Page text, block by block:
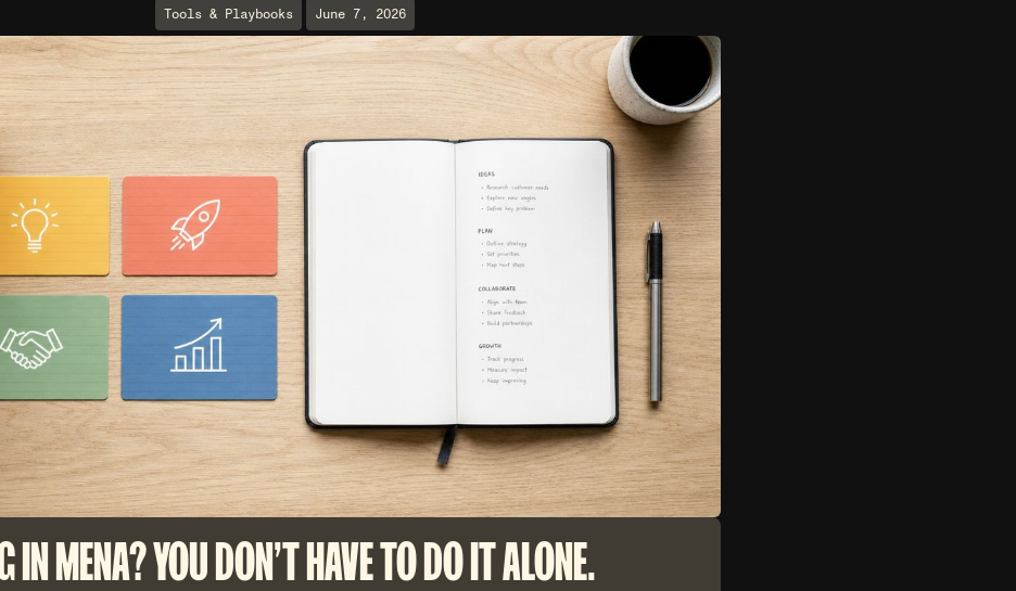
Tools & Playbooks June 7, 2026
IN MENA? YOU DON'T HAVE TO DO IT ALONE.